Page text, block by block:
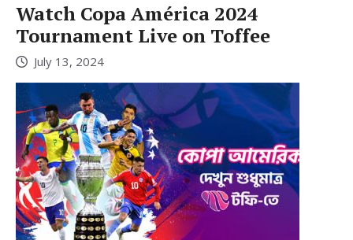
Watch Copa América 2024
Tournament Live on Toffee
July 13, 2024